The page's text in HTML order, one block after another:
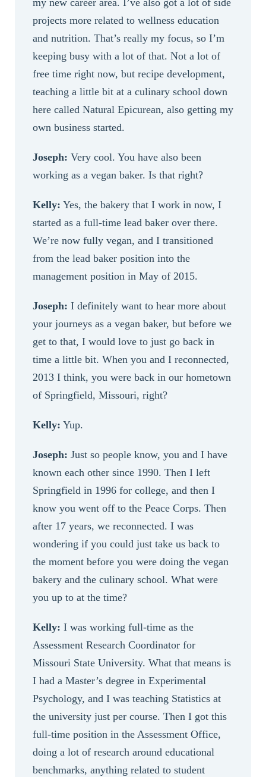
my new career area. I’ve also got a lot of side
projects more related to wellness education
and nutrition. That’s really my focus, so I’m
keeping busy with a lot of that. Not a lot of
free time right now, but recipe development,
teaching a little bit at a culinary school down
here called Natural Epicurean, also getting my
own business started.
Joseph: Very cool. You have also been
working as a vegan baker. Is that right?
Kelly: Yes, the bakery that I work in now, I
started as a full-time lead baker over there.
We’re now fully vegan, and I transitioned
from the lead baker position into the
management position in May of 2015.
Joseph: I definitely want to hear more about
your journeys as a vegan baker, but before we
get to that, I would love to just go back in
time a little bit. When you and I reconnected,
2013 I think, you were back in our hometown
of Springfield, Missouri, right?
Kelly: Yup.
Joseph: Just so people know, you and I have
known each other since 1990. Then I left
Springfield in 1996 for college, and then I
know you went off to the Peace Corps. Then
after 17 years, we reconnected. I was
wondering if you could just take us back to
the moment before you were doing the vegan
bakery and the culinary school. What were
you up to at the time?
Kelly: I was working full-time as the
Assessment Research Coordinator for
Missouri State University. What that means is
I had a Master’s degree in Experimental
Psychology, and I was teaching Statistics at
the university just per course. Then I got this
full-time position in the Assessment Office,
doing a lot of research around educational
benchmarks, anything related to student